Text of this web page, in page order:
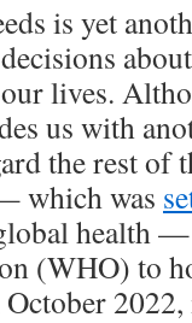
is yet
lives.
us with
the rest of
which was
health —
(WHO) to